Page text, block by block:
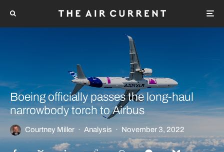
Boeing officially passes the long-haul
narrowbody torch to Airbus
Courtney Miller · Analysis · November 3, 2022